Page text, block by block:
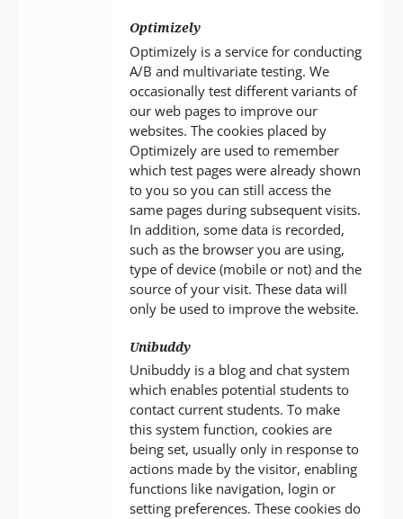
Optimizely
Optimizely is a service for conducting
A/B and multivariate testing. We
occasionally test different variants of
our web pages to improve our
websites. The cookies placed by
Optimizely are used to remember
which test pages were already shown
to you so you can still access the
same pages during subsequent visits.
In addition, some data is recorded,
such as the browser you are using,
type of device (mobile or not) and the
source of your visit. These data will
only be used to improve the website.
Unibuddy
Unibuddy is a blog and chat system
which enables potential students to
contact current students. To make
this system function, cookies are
being set, usually only in response to
actions made by the visitor, enabling
functions like navigation, login or
setting preferences. These cookies do